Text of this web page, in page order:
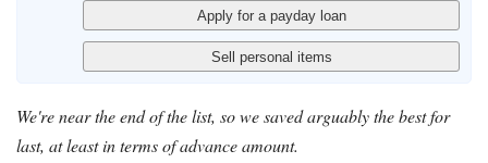
We're near the end of the list, so we saved arguably the best for
last, at least in terms of advance amount.